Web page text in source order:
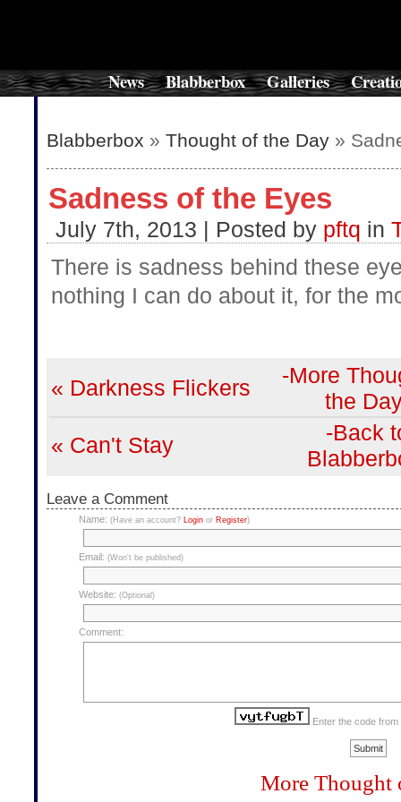
News Blabberbox Galleries
Blabberbox » Thought of the Day »
Sadness of the Eyes
July 7th, 2013 | Posted by pftq in
There is sadness behind these
nothing I can do about it, for the
« Darkness Flickers
-More
the
« Can't Stay
-Back
Leave a Comment
Name: (Have an account? Loginor Register)
Email: (Won't be published)
Website: (Optional)
Comment:
Enter the code
More Thought